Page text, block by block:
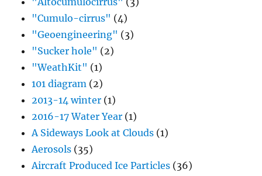
"Cumulo-cirrus" (4)
"Geoengineering" (3)
"Sucker hole" (2)
"WeathKit" (1)
101 diagram (2)
2013-14 winter (1)
2016-17 Water Year (1)
A Sideways Look at Clouds (1)
Aerosols (35)
Aircraft Produced Ice Particles (36)